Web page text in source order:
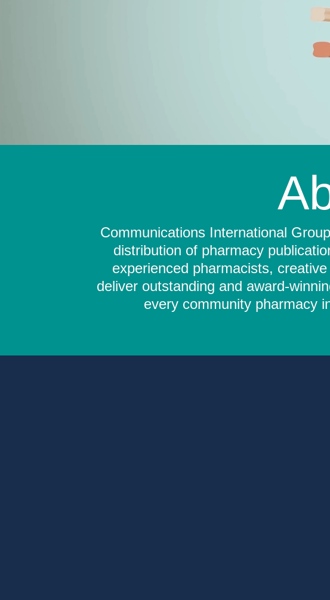
Communications International
distribution of pharmacy
experienced pharmacists,
deliver outstanding and award-
every community pharmacy